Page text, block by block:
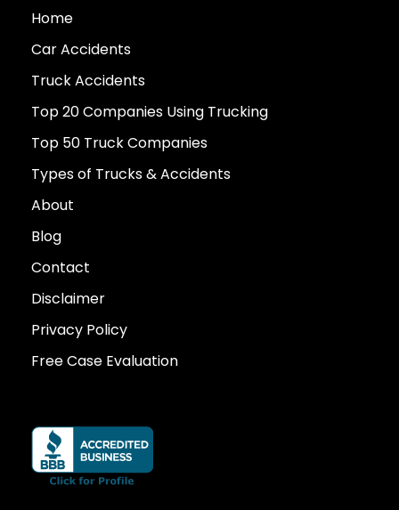
Home
Car Accidents
Truck Accidents
Top 20 Companies Using Trucking
Top 50 Truck Companies
Types of Trucks & Accidents
About
Blog
Contact
Disclaimer
Privacy Policy
Free Case Evaluation